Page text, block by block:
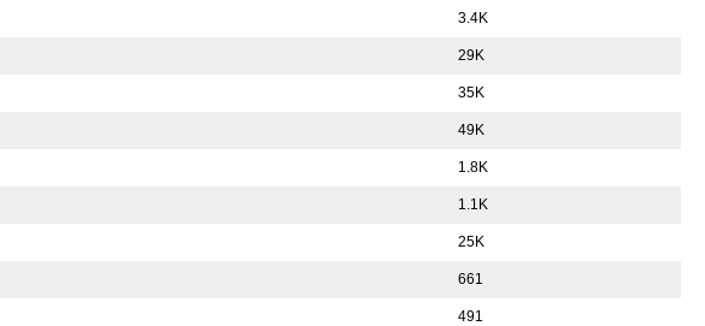
3.4K
29K
35K
49K
1.8K
1.1K
25K
661
491